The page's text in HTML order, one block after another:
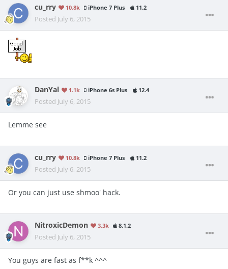
cu_rry 10.8k iPhone 7 Plus 11.2
Posted July 6, 2015
DanYal 1.1k iPhone 6s Plus 12.4
Posted July 6, 2015
Lemme see
cu_rry 10.8k iPhone 7 Plus 11.2
Posted July 6, 2015
Or you can just use shmoo' hack.
NitroxicDemon 3.3k 8.1.2
Posted July 6, 2015
You guys are fast as f**k ^^^